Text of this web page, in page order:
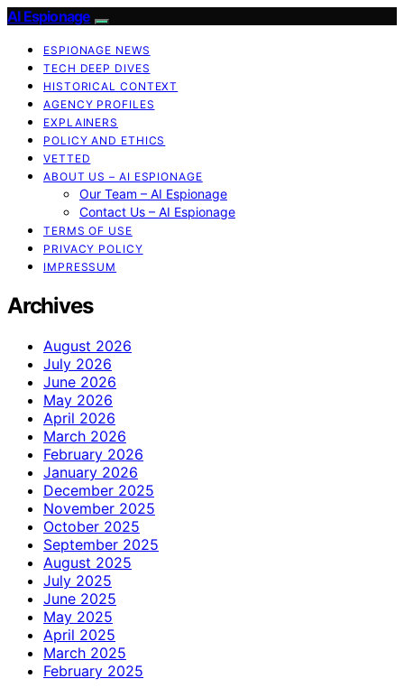
AI Espionage
ESPIONAGE NEWS
TECH DEEP DIVES
HISTORICAL CONTEXT
AGENCY PROFILES
EXPLAINERS
POLICY AND ETHICS
VETTED
ABOUT US – AI ESPIONAGE
Our Team – AI Espionage
Contact Us – AI Espionage
TERMS OF USE
PRIVACY POLICY
IMPRESSUM
Archives
August 2026
July 2026
June 2026
May 2026
April 2026
March 2026
February 2026
January 2026
December 2025
November 2025
October 2025
September 2025
August 2025
July 2025
June 2025
May 2025
April 2025
March 2025
February 2025